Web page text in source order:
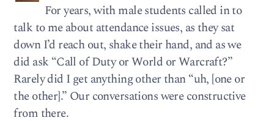
For years, with male students called in to
talk to me about attendance issues, as they sat
down I’d reach out, shake their hand, and as we
did ask “Call of Duty or World or Warcraft?”
Rarely did I get anything other than “uh, [one or
the other].” Our conversations were constructive
from there.